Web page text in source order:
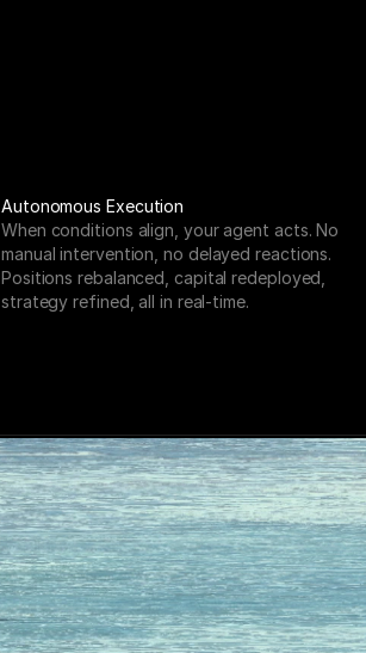
Autonomous Execution
When conditions align, your agent acts. No
manual intervention, no delayed reactions.
Positions rebalanced, capital redeployed,
strategy refined, all in real-time.